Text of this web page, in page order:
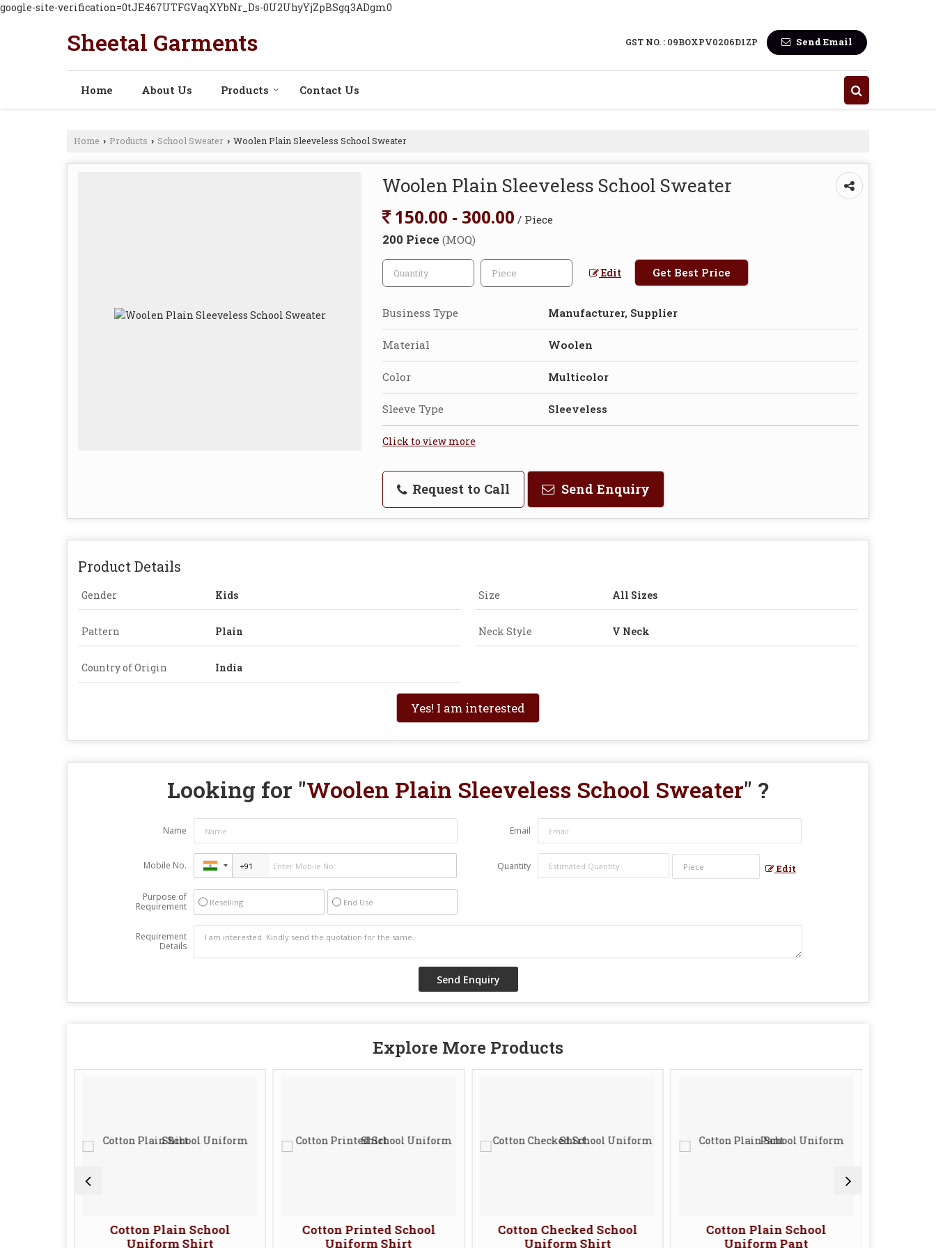
google-site-verification=0tJE467UTFGVaqXYbNr_Ds-0U2UhyYjZpBSgq3ADgm0
Sheetal Garments GST NO. : 09BOXPV0206D1ZP Send Email
Home About Us Products Contact Us
Home › Products › School Sweater › Woolen Plain Sleeveless School Sweater
Woolen Plain Sleeveless School Sweater
150.00 - 300.00 / Piece
200 Piece (MOQ)
Edit Get Best Price
Business Type Manufacturer, Supplier
Material Woolen
Color Multicolor
Sleeve Type Sleeveless
Click to view more
Request to Call Send Enquiry
Product Details
Gender Kids Size All Sizes
Pattern Plain Neck Style V Neck
Country of Origin India
Yes! I am interested
Looking for "Woolen Plain Sleeveless School Sweater" ?
Name Email
Mobile No. Quantity Edit
Purpose of
Requirement
Reselling End Use
Requirement
Details
Explore More Products
Cotton Plain School
Uniform Shirt
Cotton Printed School
Uniform Shirt
Cotton Checked School
Uniform Shirt
Cotton Plain School
Uniform Pant